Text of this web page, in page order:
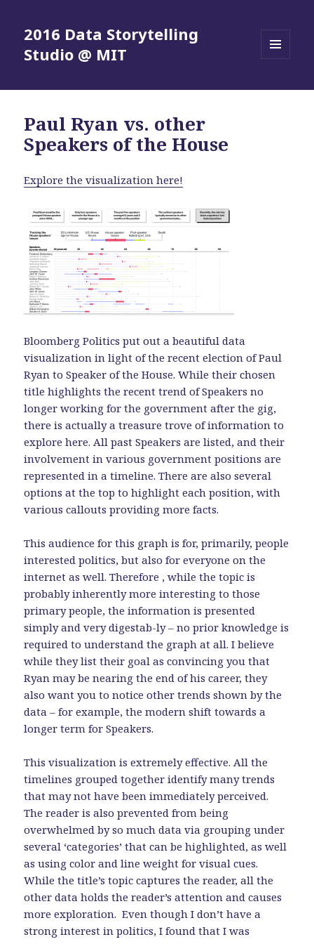
2016 Data Storytelling
Studio @ MIT
WIDGETS
Paul Ryan vs. other
Speakers of the House
Explore the visualization here!
Bloomberg Politics put out a beautiful data
visualization in light of the recent election of Paul
Ryan to Speaker of the House. While their chosen
title highlights the recent trend of Speakers no
longer working for the government after the gig,
there is actually a treasure trove of information to
explore here. All past Speakers are listed, and their
involvement in various government positions are
represented in a timeline. There are also several
options at the top to highlight each position, with
various callouts providing more facts.
This audience for this graph is for, primarily, people
interested politics, but also for everyone on the
internet as well. Therefore , while the topic is
probably inherently more interesting to those
primary people, the information is presented
simply and very digestab-ly – no prior knowledge is
required to understand the graph at all. I believe
while they list their goal as convincing you that
Ryan may be nearing the end of his career, they
also want you to notice other trends shown by the
data – for example, the modern shift towards a
longer term for Speakers.
This visualization is extremely effective. All the
timelines grouped together identify many trends
that may not have been immediately perceived.
The reader is also prevented from being
overwhelmed by so much data via grouping under
several ‘categories’ that can be highlighted, as well
as using color and line weight for visual cues.
While the title’s topic captures the reader, all the
other data holds the reader’s attention and causes
more exploration. Even though I don’t have a
strong interest in politics, I found that I was